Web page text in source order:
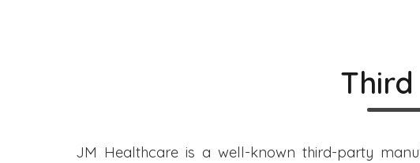
JM Healthcare is a well-known third-party